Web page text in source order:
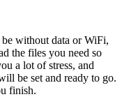
without data or WiFi,
the files you need so
a lot of stress, and
be set and ready to go.
finish.